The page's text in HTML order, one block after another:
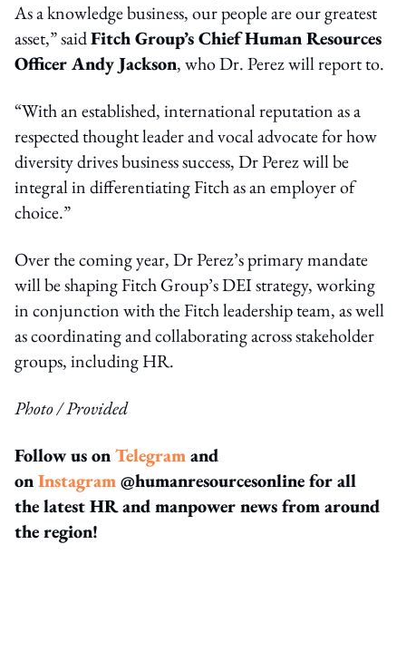
As a knowledge business, our people are our greatest
asset,” saidFitch Group’s Chief Human Resources
Officer Andy Jackson, who Dr. Perez will report to.
“With an established, international reputation as a
respected thought leader and vocal advocate for how
diversity drives business success, Dr Perez will be
integral in differentiating Fitch as an employer of
choice.”
Over the coming year, Dr Perez’s primary mandate
will be shaping Fitch Group’s DEI strategy, working
in conjunction with the Fitch leadership team, as well
as coordinating and collaborating across stakeholder
groups, including HR.
Photo / Provided
Follow us onTelegramand
onInstagram@humanresourcesonline for all
the latest HR and manpower news from around
the region!